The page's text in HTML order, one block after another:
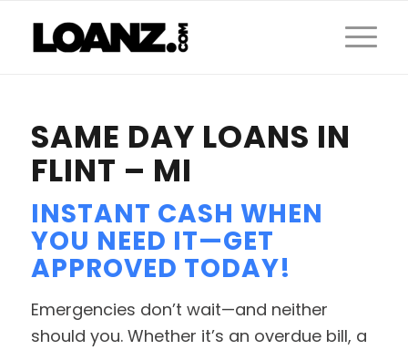
SAME DAY LOANS IN
FLINT – MI
INSTANT CASH WHEN
YOU NEED IT—GET
APPROVED TODAY!
Emergencies don’t wait—and neither
should you. Whether it’s an overdue bill, a